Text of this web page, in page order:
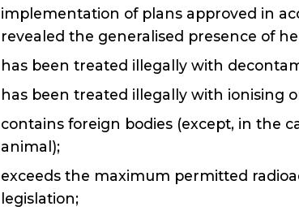
implementation of plans approved in
revealed the generalised presence of
has been treated illegally with
has been treated illegally with ionising
contains foreign bodies (except, in the
animal);
exceeds the maximum permitted
legislation;